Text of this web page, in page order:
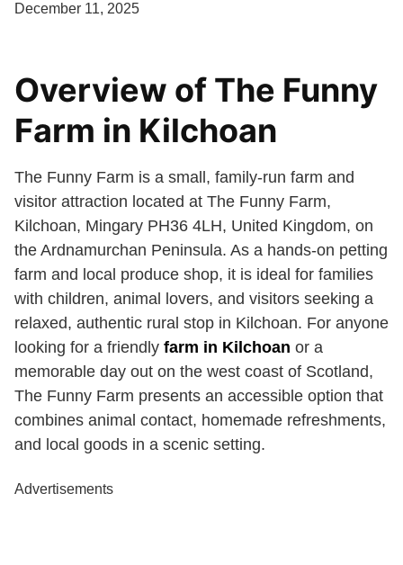
December 11, 2025
Overview of The Funny
Farm in Kilchoan
The Funny Farm is a small, family-run farm and
visitor attraction located at The Funny Farm,
Kilchoan, Mingary PH36 4LH, United Kingdom, on
the Ardnamurchan Peninsula. As a hands-on petting
farm and local produce shop, it is ideal for families
with children, animal lovers, and visitors seeking a
relaxed, authentic rural stop in Kilchoan. For anyone
looking for a friendly farm in Kilchoan or a
memorable day out on the west coast of Scotland,
The Funny Farm presents an accessible option that
combines animal contact, homemade refreshments,
and local goods in a scenic setting.
Advertisements